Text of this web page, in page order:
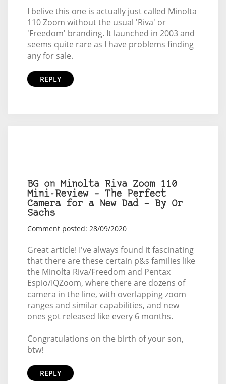
I belive this one is actually just called Minolta
110 Zoom without the usual 'Riva' or
'Freedom' branding. It launched in 2003 and
seems quite rare as I have problems finding
any for sale.
REPLY
BG on Minolta Riva Zoom 110
Mini-Review – The Perfect
Camera for a New Dad – By Or
Sachs
Comment posted: 28/09/2020
Great article! I've always found it fascinating
that there are these certain p&s families like
the Minolta Riva/Freedom and Pentax
Espio/IQZoom, where there are dozens of
camera in the line, with overlapping zoom
ranges and similar capabilities, and new
ones got released like every 6 months.
Congratulations on the birth of your son,
btw!
REPLY